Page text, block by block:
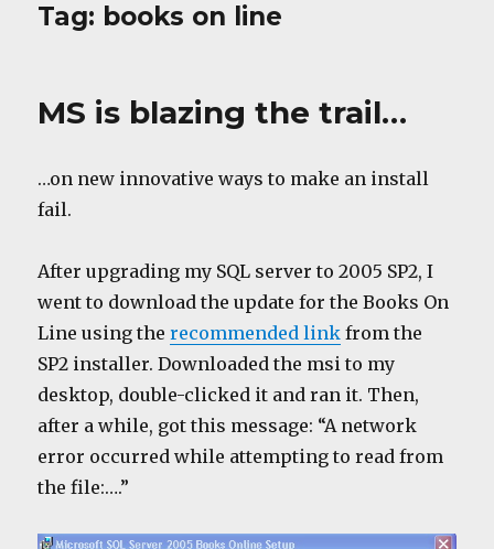
Tag: books on line
MS is blazing the trail…
…on new innovative ways to make an install
fail.
After upgrading my SQL server to 2005 SP2, I
went to download the update for the Books On
Line using therecommended link from the
SP2 installer. Downloaded the msi to my
desktop, double-clicked it and ran it. Then,
after a while, got this message: “A network
error occurred while attempting to read from
the file:….”